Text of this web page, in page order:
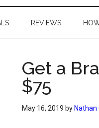
REVIEWS
Get a
$75
May 16, 2019 by Nathan